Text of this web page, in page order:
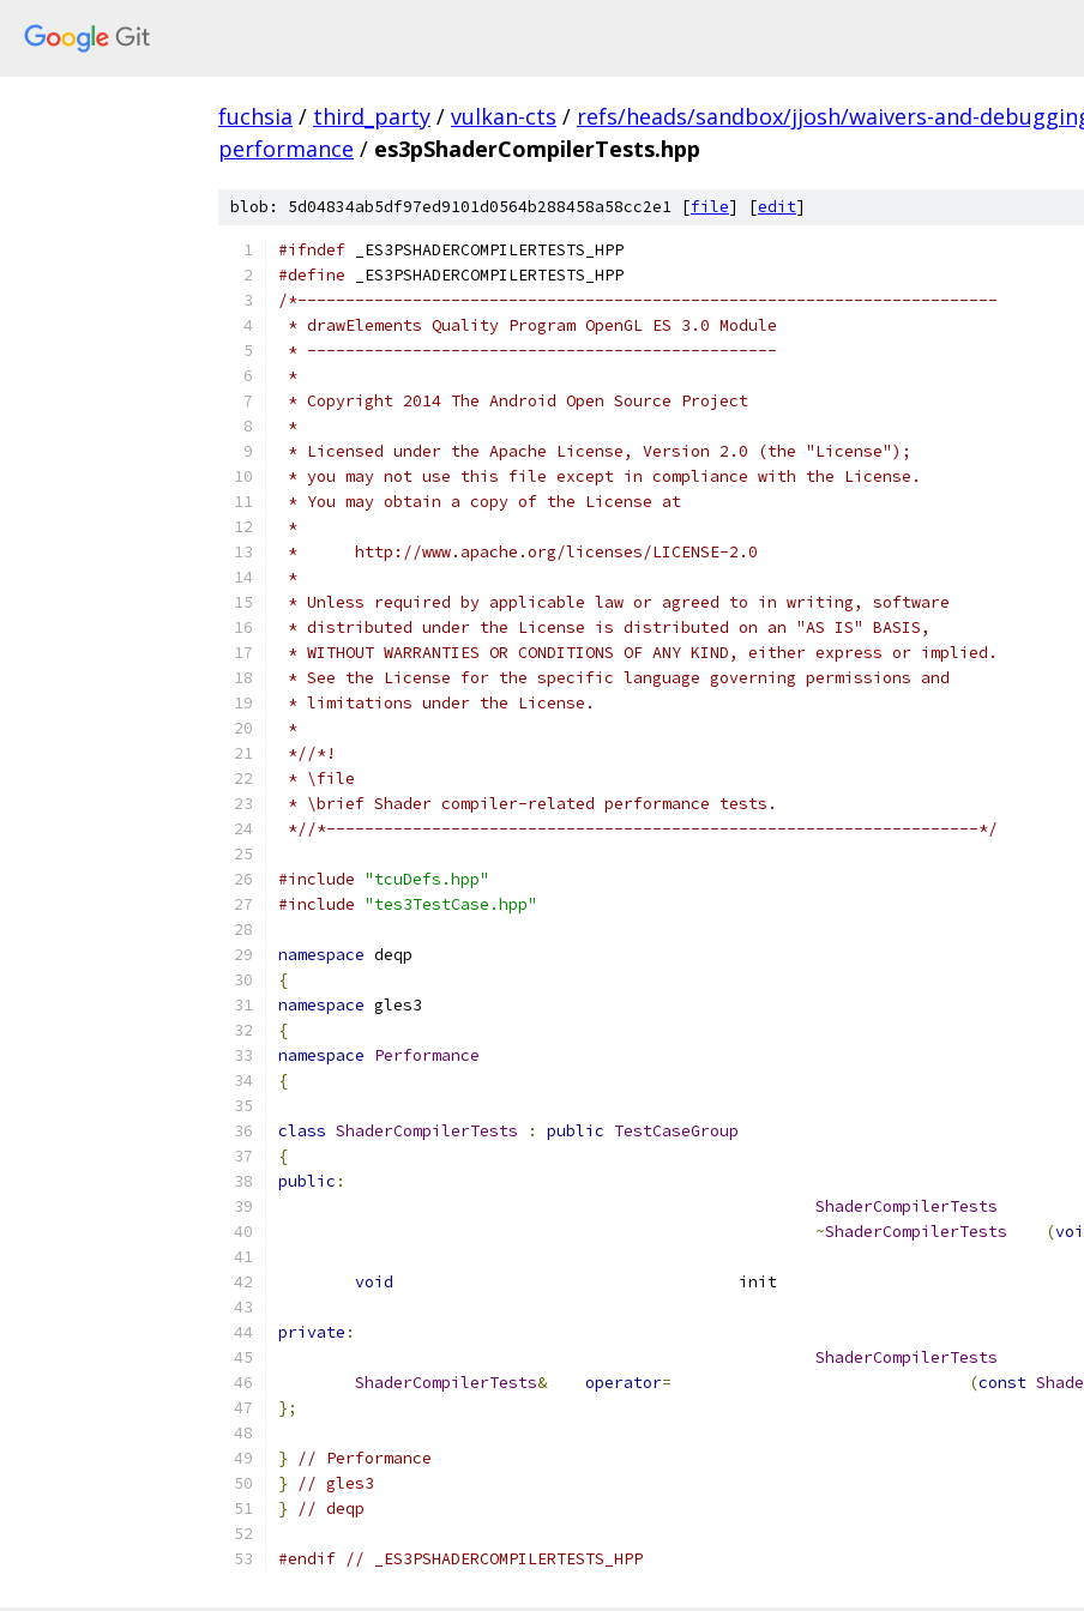
fuchsia / third_party / vulkan-cts / refs/heads/sandbox/jjosh/waivers-and-
performance / es3pShaderCompilerTests.hpp
blob: 5d04834ab5df97ed9101d0564b288458a58cc2e1 [file] [edit]
#ifndef _ES3PSHADERCOMPILERTESTS_HPP
#define _ES3PSHADERCOMPILERTESTS_HPP
/*-------------------------------------------------------------------------
* drawElements Quality Program OpenGL ES 3.0 Module
* -------------------------------------------------
*
* Copyright 2014 The Android Open Source Project
*
* Licensed under the Apache License, Version 2.0 (the "License");
* you may not use this file except in compliance with the License.
* You may obtain a copy of the License at
*
*      http://www.apache.org/licenses/LICENSE-2.0
*
* Unless required by applicable law or agreed to in writing, software
* distributed under the License is distributed on an "AS IS" BASIS,
* WITHOUT WARRANTIES OR CONDITIONS OF ANY KIND, either express or implied.
* See the License for the specific language governing permissions and
* limitations under the License.
*
*//*!
* \file
* \brief Shader compiler-related performance tests.
*//*--------------------------------------------------------------------*/
#include "tcuDefs.hpp"
#include "tes3TestCase.hpp"
namespace deqp
{
namespace gles3
{
namespace Performance
{
class ShaderCompilerTests : public TestCaseGroup
{
public :
ShaderCompilerTests
~ShaderCompilerTests (
void
private :
ShaderCompilerTests
ShaderCompilerTests& operator= (const
};
}
// Performance
}
// gles3
}
// deqp
#endif // _ES3PSHADERCOMPILERTESTS_HPP